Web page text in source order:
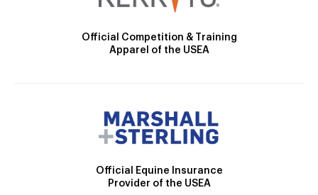
Official Competition & Training
Apparel of the USEA
Official Equine Insurance
Provider of the USEA